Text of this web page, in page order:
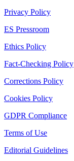
Privacy Policy
ES Pressroom
Ethics Policy
Fact-Checking Policy
Corrections Policy
Cookies Policy
GDPR Compliance
Terms of Use
Editorial Guidelines